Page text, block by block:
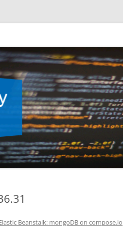
Beanstalk: mongoDB on compose.io